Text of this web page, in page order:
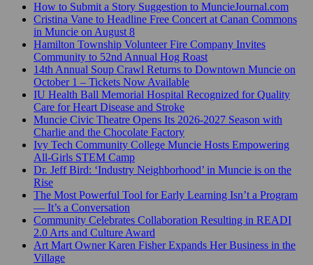
How to Submit a Story Suggestion to MuncieJournal.com
Cristina Vane to Headline Free Concert at Canan Commons
in Muncie on August 8
Hamilton Township Volunteer Fire Company Invites
Community to 52nd Annual Hog Roast
14th Annual Soup Crawl Returns to Downtown Muncie on
October 1 – Tickets Now Available
IU Health Ball Memorial Hospital Recognized for Quality
Care for Heart Disease and Stroke
Muncie Civic Theatre Opens Its 2026-2027 Season with
Charlie and the Chocolate Factory
Ivy Tech Community College Muncie Hosts Empowering
All-Girls STEM Camp
Dr. Jeff Bird: ‘Industry Neighborhood’ in Muncie is on the
Rise
The Most Powerful Tool for Early Learning Isn’t a Program
— It’s a Conversation
Community Celebrates Collaboration Resulting in READI
2.0 Arts and Culture Award
Art Mart Owner Karen Fisher Expands Her Business in the
Village